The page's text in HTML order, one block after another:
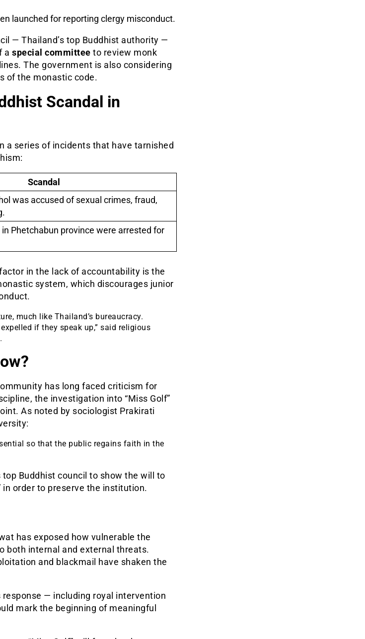
launched for reporting clergy misconduct.
— Thailand’s top Buddhist authority —
a special committee to review monk
The government is also considering
of the monastic code.
Scandal in
a series of incidents that have tarnished
Scandal
was accused of sexual crimes, fraud,
Phetchabun province were arrested for
in the lack of accountability is the
system, which discourages junior
much like Thailand’s bureaucracy.
if they speak up,” said religious
has long faced criticism for
the investigation into “Miss Golf”
As noted by sociologist Prakirati
so that the public regains faith in the
top Buddhist council to show the will to
in order to preserve the institution.
has exposed how vulnerable the
both internal and external threats.
and blackmail have shaken the
response — including royal intervention
mark the beginning of meaningful